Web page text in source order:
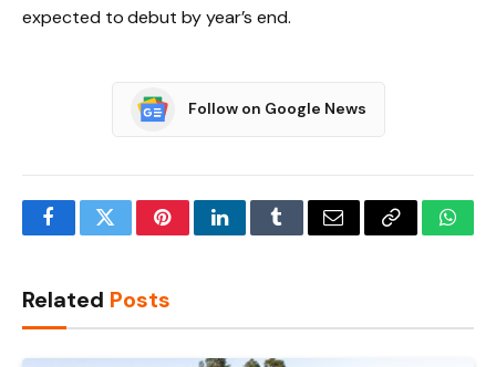
expected to debut by year’s end.
Follow on Google News
FacebookTwitterPinterestLinkedInTumblrEmail Copy
Related Posts